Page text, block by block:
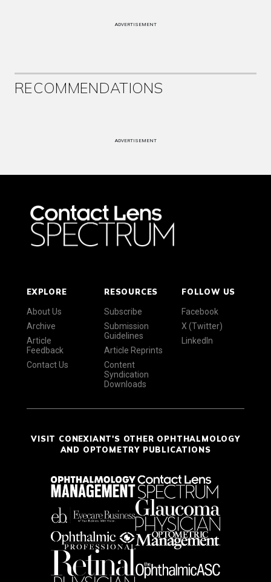
ADVERTISEMENT
RECOMMENDATIONS
ADVERTISEMENT
EXPLORE
About Us
Archive
Article
Feedback
Contact Us
RESOURCES
Subscribe
Submission
Guidelines
Article Reprints
Content
Syndication
Downloads
FOLLOW US
Facebook
X (Twitter)
LinkedIn
VISIT CONEXIANT'S OTHER OPHTHALMOLOGY
AND OPTOMETRY PUBLICATIONS